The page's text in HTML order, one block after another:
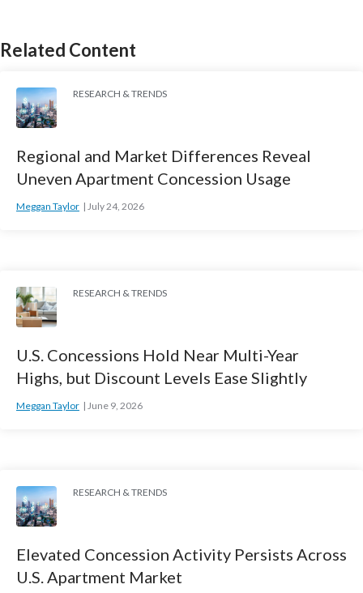
Related Content
RESEARCH & TRENDS
Regional and Market Differences Reveal
Uneven Apartment Concession Usage
Meggan Taylor July 24, 2026
RESEARCH & TRENDS
U.S. Concessions Hold Near Multi-Year
Highs, but Discount Levels Ease Slightly
Meggan Taylor June 9, 2026
RESEARCH & TRENDS
Elevated Concession Activity Persists Across
U.S. Apartment Market